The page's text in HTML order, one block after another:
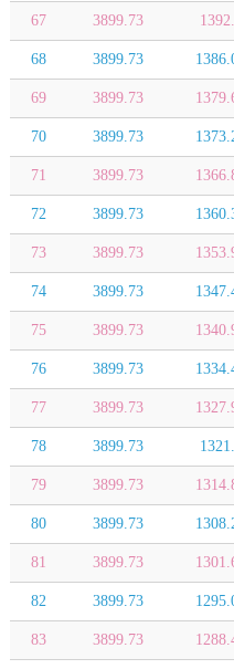
67 3899.73
68 3899.73
69 3899.73
70 3899.73
71 3899.73
72 3899.73
73 3899.73
74 3899.73
75 3899.73
76 3899.73
77 3899.73
78 3899.73
79 3899.73
80 3899.73
81 3899.73
82 3899.73
83 3899.73